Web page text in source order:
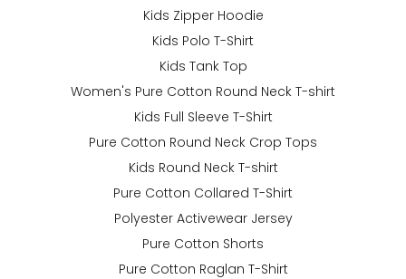
Kids Zipper Hoodie
Kids Polo T-Shirt
Kids Tank Top
Women's Pure Cotton Round Neck T-shirt
Kids Full Sleeve T-Shirt
Pure Cotton Round Neck Crop Tops
Kids Round Neck T-shirt
Pure Cotton Collared T-Shirt
Polyester Activewear Jersey
Pure Cotton Shorts
Pure Cotton Raglan T-Shirt